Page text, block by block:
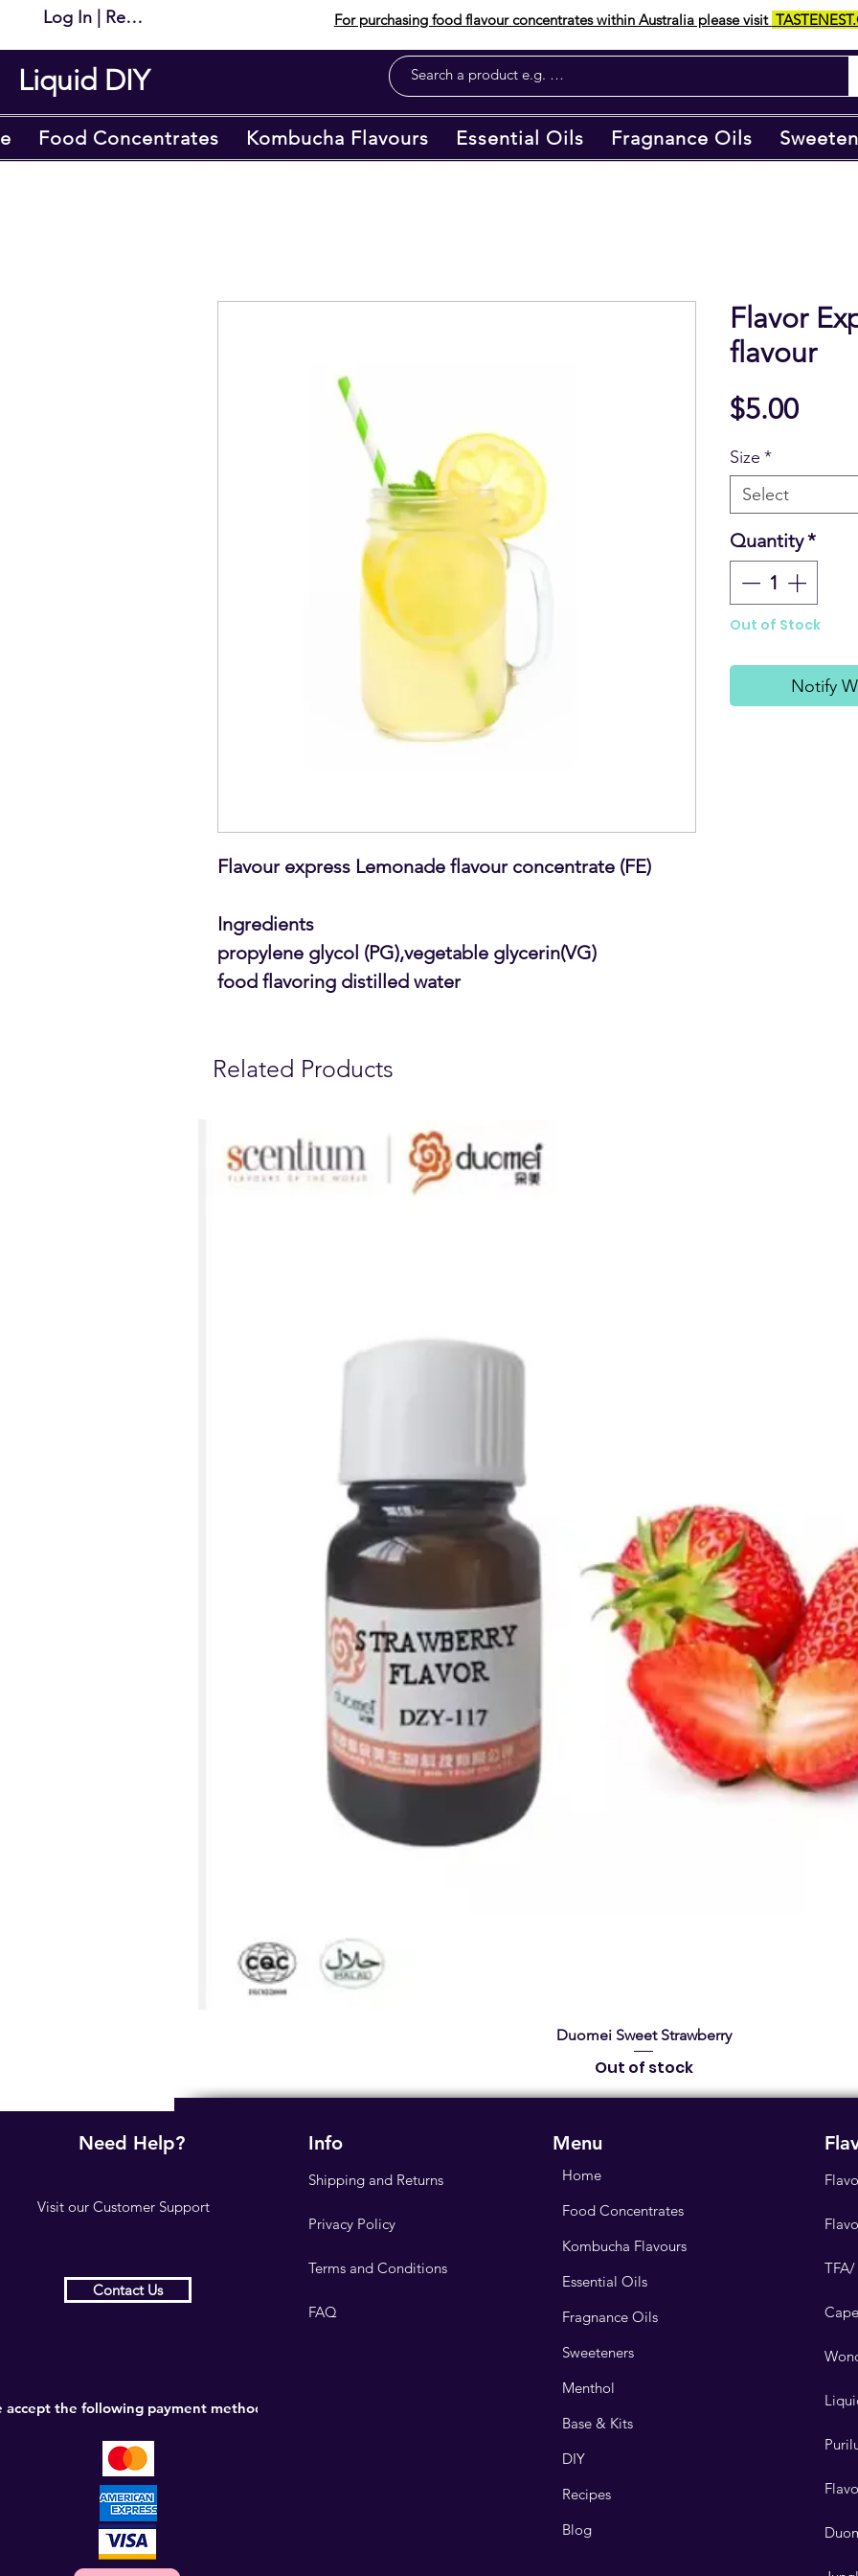
Log In | Register For purchasing food flavour concentrates within Australia please visit
Liquid DIY
Food Concentrates Kombucha Flavours Essential Oils Fragnance Oils
Flavour express Lemonade flavour concentrate (FE)
Ingredients
propylene glycol (PG),vegetable glycerin(VG)
food flavoring distilled water
Flavor
flavour
$5.00
Size *
Select
Quantity*
Out of Stock
Notify
Related Products
Quick View
Duomei Sweet Strawberry
Out of stock
Need Help?
Visit ourCustomer Support
Contact Us
accept the following payment methods:
Info
Shipping and Returns
Privacy Policy
Terms and Conditions
FAQ
Menu
Home
Food Concentrates
Kombucha Flavours
Essential Oils
Fragnance Oils
Sweeteners
Menthol
Base & Kits
DIY
Recipes
Blog
TFA/